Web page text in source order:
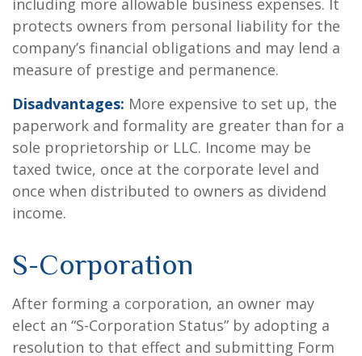
including more allowable business expenses. It
protects owners from personal liability for the
company’s financial obligations and may lend a
measure of prestige and permanence.
Disadvantages: More expensive to set up, the
paperwork and formality are greater than for a
sole proprietorship or LLC. Income may be
taxed twice, once at the corporate level and
once when distributed to owners as dividend
income.
S-Corporation
After forming a corporation, an owner may
elect an “S-Corporation Status” by adopting a
resolution to that effect and submitting Form